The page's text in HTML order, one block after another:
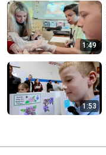
1:49
1:53